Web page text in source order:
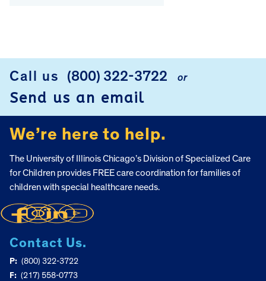
Call us (800) 322-3722 or
Send us an email
We’re here to help.
The University of Illinois Chicago’s Division of Specialized Care
for Children provides FREE care coordination for families of
children with special healthcare needs.
Contact Us.
P: (800) 322-3722
F: (217) 558-0773